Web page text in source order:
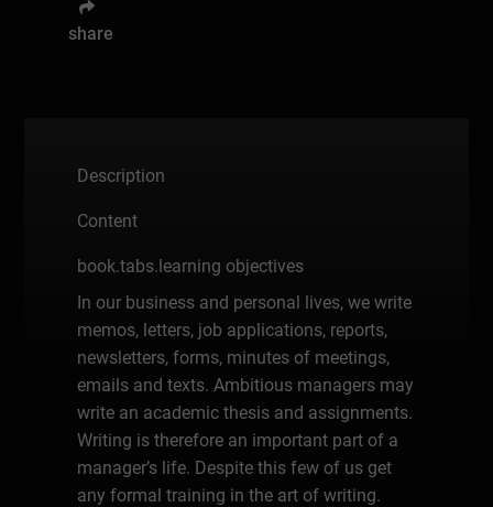
share
Description
Content
book.tabs.learning objectives
In our business and personal lives, we write
memos, letters, job applications, reports,
newsletters, forms, minutes of meetings,
emails and texts. Ambitious managers may
write an academic thesis and assignments.
Writing is therefore an important part of a
manager’s life. Despite this few of us get
any formal training in the art of writing.